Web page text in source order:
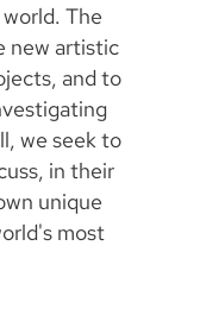
The
new artistic
and to
we seek to
in their
unique
most